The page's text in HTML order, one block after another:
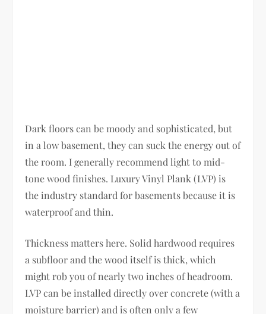
Dark floors can be moody and sophisticated, but
in a low basement, they can suck the energy out of
the room. I generally recommend light to mid-
tone wood finishes. Luxury Vinyl Plank (LVP) is
the industry standard for basements because it is
waterproof and thin.
Thickness matters here. Solid hardwood requires
a subfloor and the wood itself is thick, which
might rob you of nearly two inches of headroom.
LVP can be installed directly over concrete (with a
moisture barrier) and is often only a few